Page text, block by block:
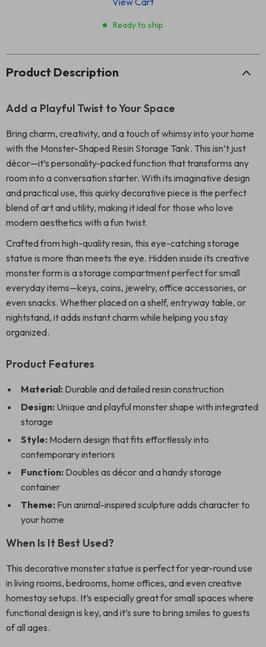
Ready to ship
Product Description
Add a Playful Twist to Your Space
Bring charm, creativity, and a touch of whimsy into your home
with the Monster-Shaped Resin Storage Tank. This isn’t just
décor—it’s personality-packed function that transforms any
room into a conversation starter. With its imaginative design
and practical use, this quirky decorative piece is the perfect
blend of art and utility, making it ideal for those who love
modern aesthetics with a fun twist.
Crafted from high-quality resin, this eye-catching storage
statue is more than meets the eye. Hidden inside its creative
monster form is a storage compartment perfect for small
everyday items—keys, coins, jewelry, office accessories, or
even snacks. Whether placed on a shelf, entryway table, or
nightstand, it adds instant charm while helping you stay
organized.
Product Features
Material: Durable and detailed resin construction
Design: Unique and playful monster shape with integrated
storage
Style: Modern design that fits effortlessly into
contemporary interiors
Function: Doubles as décor and a handy storage
container
Theme: Fun animal-inspired sculpture adds character to
your home
When Is It Best Used?
This decorative monster statue is perfect for year-round use
in living rooms, bedrooms, home offices, and even creative
homestay setups. It’s especially great for small spaces where
functional design is key, and it’s sure to bring smiles to guests
of all ages.